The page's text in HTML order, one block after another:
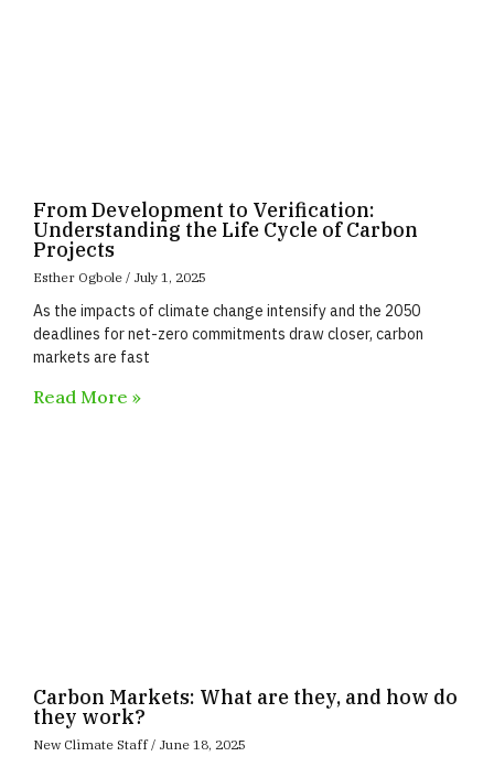
From Development to Verification:
Understanding the Life Cycle of Carbon
Projects
Esther Ogbole July 1, 2025
As the impacts of climate change intensify and the 2050
deadlines for net-zero commitments draw closer, carbon
markets are fast
Read More »
Carbon Markets: What are they, and how do
they work?
New Climate Staff June 18, 2025